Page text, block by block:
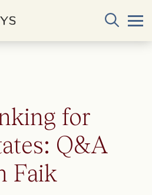
for
Q&A
Faik